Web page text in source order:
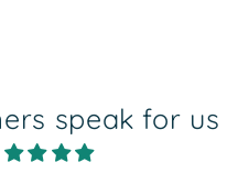
speak for us